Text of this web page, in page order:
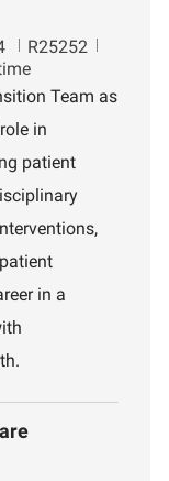
J
o
b
d
R25252
p
Team as
in
patient
in a